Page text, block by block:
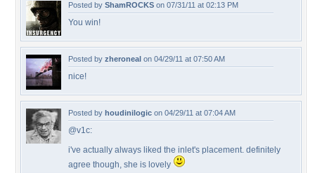
Posted by ShamROCKS on 07/31/11 at 02:13 PM
You win!
Posted by zheroneal on 04/29/11 at 07:50 AM
nice!
Posted by houdinilogic on 04/29/11 at 07:04 AM
@v1c:
i've actually always liked the inlet's placement. definitely
agree though, she is lovely